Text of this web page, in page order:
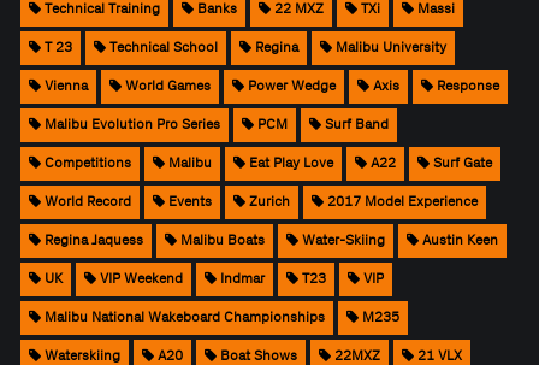
Technical Training Banks 22 MXZ TXi Massi
T 23 Technical School Regina Malibu University
Vienna World Games Power Wedge Axis Response
Malibu Evolution Pro Series PCM Surf Band
Competitions Malibu Eat Play Love A22 Surf Gate
World Record Events Zurich 2017 Model Experience
Regina Jaquess Malibu Boats Water-Skiing Austin Keen
UK VIP Weekend Indmar T23 VIP
Malibu National Wakeboard Championships M235
Waterskiing A20 Boat Shows 22MXZ 21 VLX